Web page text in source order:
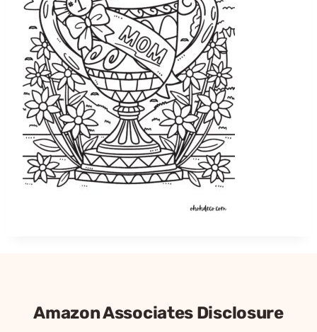
Amazon Associates Disclosure